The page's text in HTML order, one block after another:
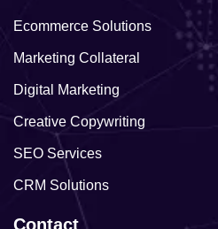
Ecommerce Solutions
Marketing Collateral
Digital Marketing
Creative Copywriting
SEO Services
CRM Solutions
Contact